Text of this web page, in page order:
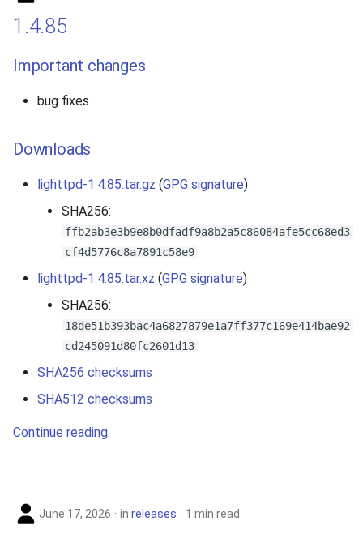
a
c
2017
2016
2014
2011
2008
2007
1.4.85
Important changes
bug fixes
Downloads
lighttpd-1.4.85.tar.gz (GPG signature)
SHA256:
ffb2ab3e3b9e8b0dfadf9a8b2a5c86084afe5cc68ed3
cf4d5776c8a7891c58e9
lighttpd-1.4.85.tar.xz (GPG signature)
SHA256:
18de51b393bac4a6827879e1a7ff377c169e414bae92
cd245091d80fc2601d13
SHA256 checksums
SHA512 checksums
Continue reading
June 17, 2026 in releases 1 min read